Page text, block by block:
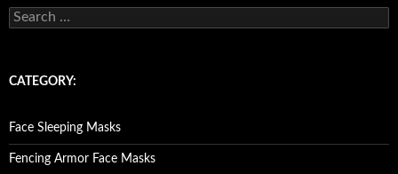
S
e
c
o
r
:
CATEGORY:
Face Sleeping Masks
Fencing Armor Face Masks